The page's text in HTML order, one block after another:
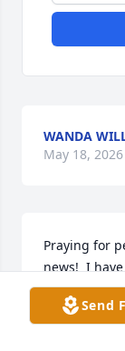
WANDA
May 18, 2026
Praying for
news!  I have
Not seen
That the Send